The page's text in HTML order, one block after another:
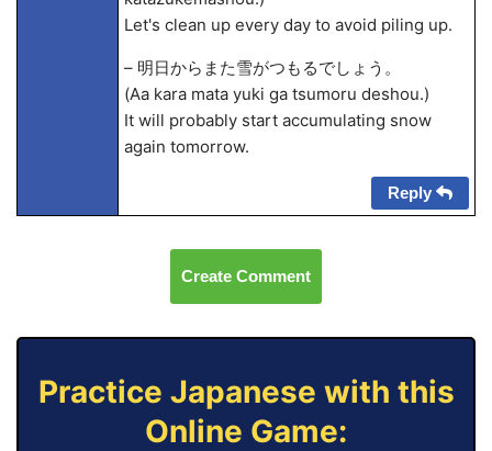
Let's clean up every day to avoid piling up.
– 明日からまた雪がつもるでしょう。
(Aa kara mata yuki ga tsumoru deshou.)
It will probably start accumulating snow
again tomorrow.
Reply
Create Comment
Practice Japanese with this
Online Game: